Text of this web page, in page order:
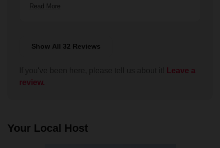
the guide. We saw fewer birds than hoped, and
Read More
Show All 32 Reviews
Leave a
review.
Your Local Host